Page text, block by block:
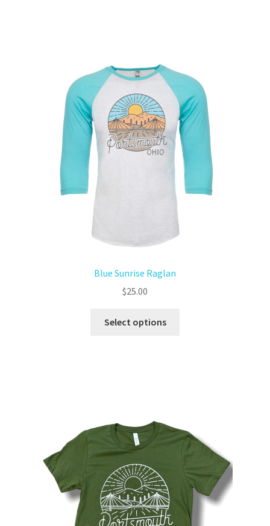
Blue Sunrise Raglan
$25.00
Select options